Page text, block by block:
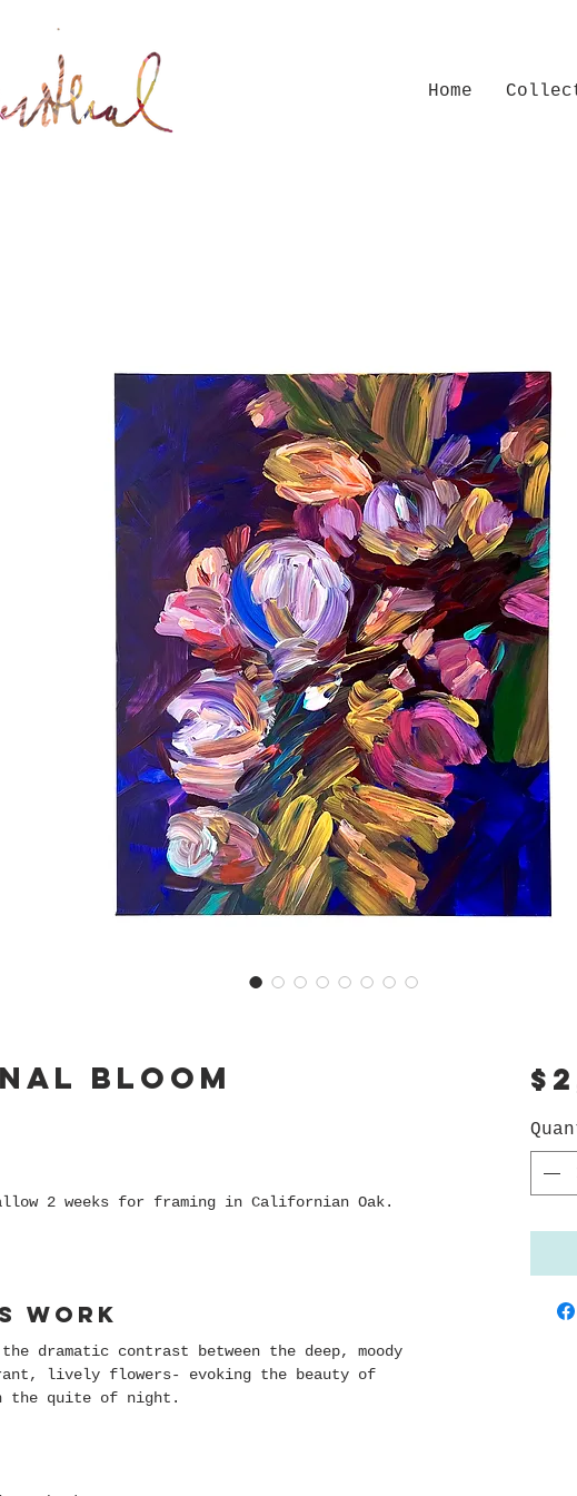
Home
Bloom
2 weeks for framing in Californian Oak.
work
dramatic contrast between the deep, moody
lively flowers- evoking the beauty of
the quite of night.